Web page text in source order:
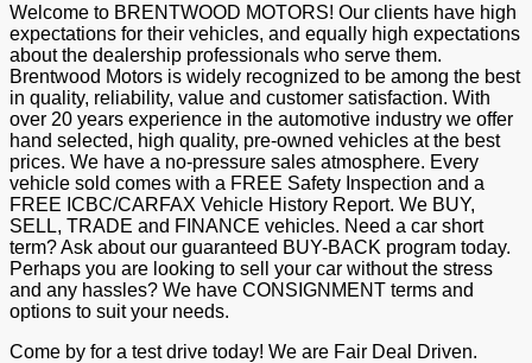
Welcome to BRENTWOOD MOTORS! Our clients have high
expectations for their vehicles, and equally high expectations
about the dealership professionals who serve them.
Brentwood Motors is widely recognized to be among the best
in quality, reliability, value and customer satisfaction. With
over 20 years experience in the automotive industry we offer
hand selected, high quality, pre-owned vehicles at the best
prices. We have a no-pressure sales atmosphere. Every
vehicle sold comes with a FREE Safety Inspection and a
FREE ICBC/CARFAX Vehicle History Report. We BUY,
SELL, TRADE and FINANCE vehicles. Need a car short
term? Ask about our guaranteed BUY-BACK program today.
Perhaps you are looking to sell your car without the stress
and any hassles? We have CONSIGNMENT terms and
options to suit your needs.
Come by for a test drive today! We are Fair Deal Driven.